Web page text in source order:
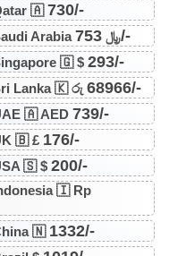
🇦730/-
Xiaomi Poco X4 GT Price in Saudi Arabia ﷼753/-
🇬 $ 293/-
Lanka 🇰 රු 68966/-
🇦 AED 739/-
🇧 £ 176/-
🇸 $ 200/-
🇮 Rp
🇳 1332/-